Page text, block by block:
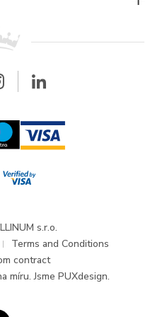
s.r.o.
Terms and Conditions
contract
míru. Jsme PUXdesign.